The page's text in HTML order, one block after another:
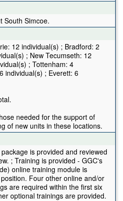
South Simcoe.
12 individual(s) ; Bradford: 2
; New Tecumseth: 12
; Tottenham: 4
individual(s) ; Everett: 6
needed for the support of
of new units in these locations.
is provided and reviewed
; Training is provided - GGC's
online training module is
Four other online and/or
are required within the first six
optional trainings are provided.